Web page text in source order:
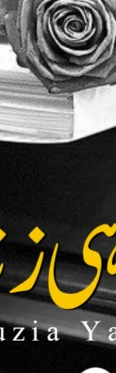
❤️
hamari mehnat ki
kar sakte hain.
Bank
United Bank
0112 0351 0105
Name: Sadia
IBAN:
PK85 UNIL
2131